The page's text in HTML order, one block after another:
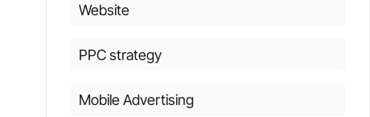
Website
PPC strategy
Mobile Advertising